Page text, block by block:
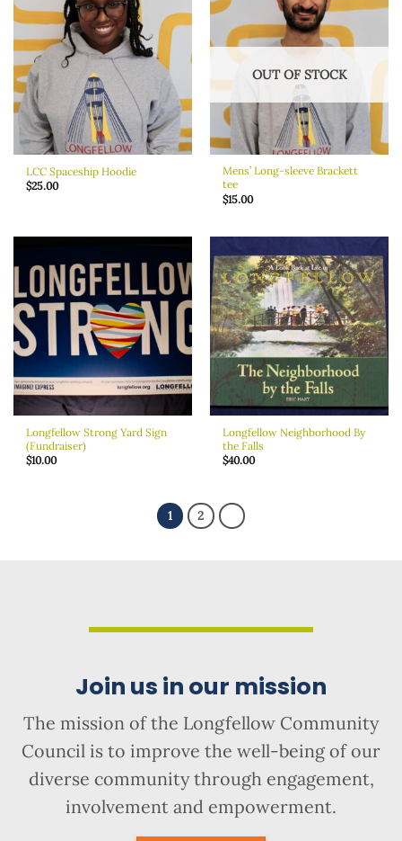
LCC Spaceship Hoodie
$25.00
OUT OF STOCK
Mens’ Long-sleeve Brackett
tee
$15.00
Longfellow Strong Yard Sign
(Fundraiser)
$10.00
Longfellow Neighborhood By
the Falls
$40.00
1 2
Join us in our mission
The mission of the Longfellow Community
Council is to improve the well-being of our
diverse community through engagement,
involvement and empowerment.